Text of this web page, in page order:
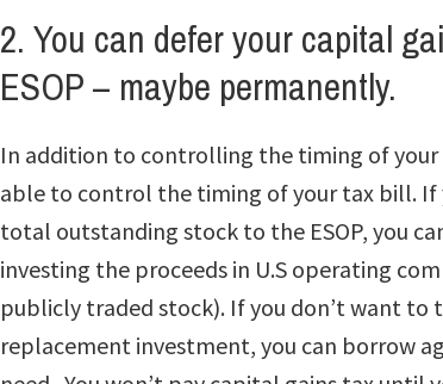
2. You can defer your capital
ESOP – maybe permanently.
In addition to controlling the timing of
able to control the timing of your tax bill. If
total outstanding stock to the ESOP, you
investing the proceeds in U.S operating
publicly traded stock). If you don’t want to
replacement investment, you can borrow